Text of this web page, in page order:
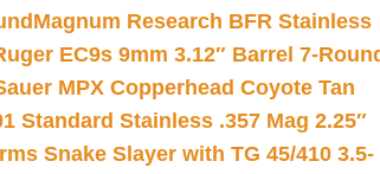
Magnum Research BFR Stainless
EC9s 9mm 3.12″ Barrel 7-
MPX Copperhead Coyote Tan
Standard Stainless .357 Mag 2.25″
Snake Slayer with TG 45/410 3.5-